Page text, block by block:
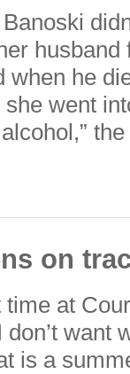
husband
when he
she went
on
at
want
is a